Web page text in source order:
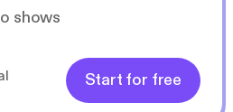
shows
Start for free